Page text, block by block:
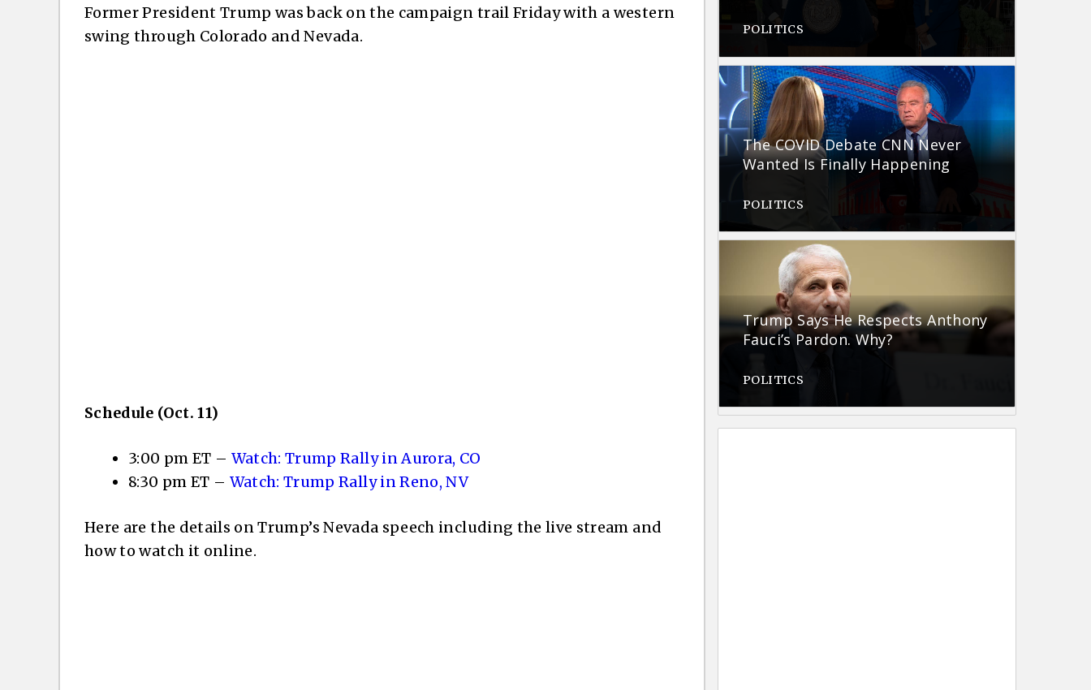
Former President Trump was back on the campaign trail Friday with a western
swing through Colorado and Nevada.
Schedule (Oct. 11)
3:00 pm ET – Watch: Trump Rally in Aurora, CO
8:30 pm ET – Watch: Trump Rally in Reno, NV
Here are the details on Trump’s Nevada speech including the live stream and
how to watch it online.
POLITICS
The COVID Debate CNN Never
Wanted Is Finally Happening
POLITICS
Trump Says He Respects Anthony
Fauci’s Pardon. Why?
POLITICS